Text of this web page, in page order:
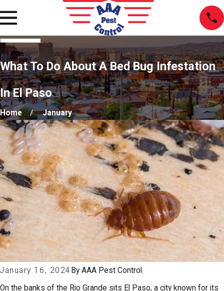
What To Do About A Bed Bug Infestation
In El Paso
Home January
January 16, 2024 By AAA Pest Control
On the banks of the Rio Grande sits El Paso, a city known for its